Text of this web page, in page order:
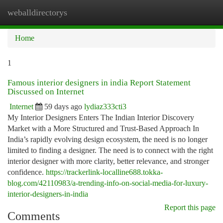
weballdirectorys
Home
1
Famous interior designers in india Report Statement
Discussed on Internet
Internet 59 days ago lydiaz333cti3
My Interior Designers Enters The Indian Interior Discovery
Market with a More Structured and Trust-Based Approach In
India’s rapidly evolving design ecosystem, the need is no longer
limited to finding a designer. The need is to connect with the right
interior designer with more clarity, better relevance, and stronger
confidence. https://trackerlink-localline688.tokka-
blog.com/42110983/a-trending-info-on-social-media-for-luxury-
interior-designers-in-india
Report this page
Comments